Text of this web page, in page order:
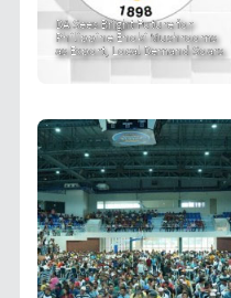
DA Sees Bright Future for
Philippine Enoki Mushrooms
as Export, Local Demand Soars